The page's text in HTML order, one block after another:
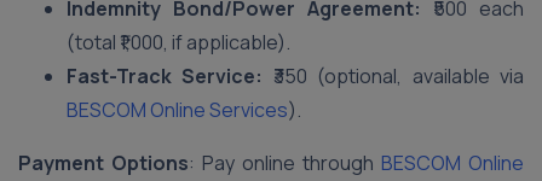
Indemnity Bond/Power Agreement: ₹500 each
(total ₹1,000, if applicable).
Fast-Track Service: ₹350 (optional, available via
BESCOM Online Services).
Payment Options: Pay online through BESCOM Online